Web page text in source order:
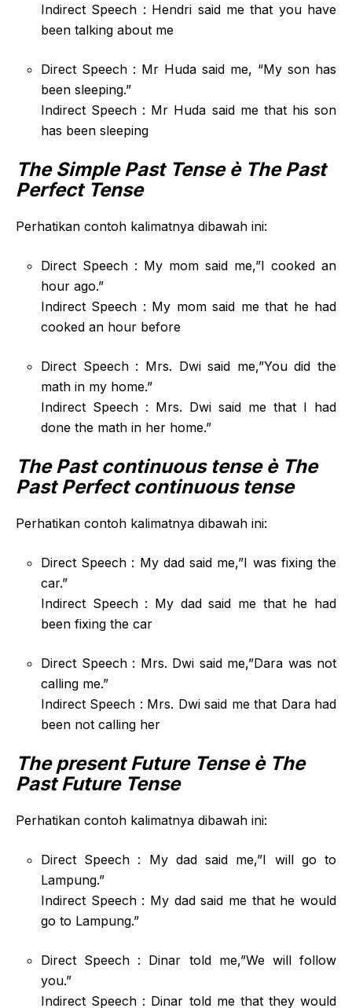
Indirect Speech : Hendri said me that you have
been talking about me
Direct Speech : Mr Huda said me, “My son has
been sleeping.”
Indirect Speech : Mr Huda said me that his son
has been sleeping
The Simple Past Tense è The Past
Perfect Tense
Perhatikan contoh kalimatnya dibawah ini:
Direct Speech : My mom said me,”I cooked an
hour ago.”
Indirect Speech : My mom said me that he had
cooked an hour before
Direct Speech : Mrs. Dwi said me,”You did the
math in my home.”
Indirect Speech : Mrs. Dwi said me that I had
done the math in her home.”
The Past continuous tense è The
Past Perfect continuous tense
Perhatikan contoh kalimatnya dibawah ini:
Direct Speech : My dad said me,”I was fixing the
car.”
Indirect Speech : My dad said me that he had
been fixing the car
Direct Speech : Mrs. Dwi said me,”Dara was not
calling me.”
Indirect Speech : Mrs. Dwi said me that Dara had
been not calling her
The present Future Tense è The
Past Future Tense
Perhatikan contoh kalimatnya dibawah ini:
Direct Speech : My dad said me,”I will go to
Lampung.”
Indirect Speech : My dad said me that he would
go to Lampung.”
Direct Speech : Dinar told me,”We will follow
you.”
Indirect Speech : Dinar told me that they would